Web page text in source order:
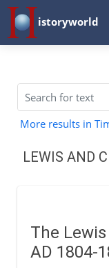
istoryworld
More results in
LEWIS AND
The
AD 1804-